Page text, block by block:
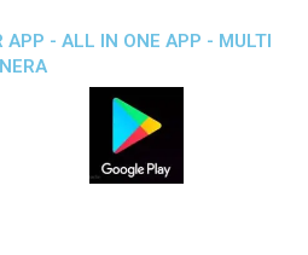
APP - ALL IN ONE APP - MULTI